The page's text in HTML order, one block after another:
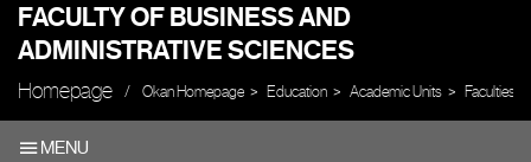
FACULTY OF BUSINESS AND
ADMINISTRATIVE SCIENCES
Homepage Okan Homepage Education Academic Units Faculties
MENU